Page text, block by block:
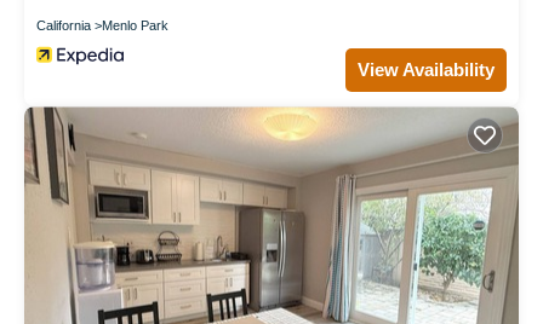
California Menlo Park
View Availability